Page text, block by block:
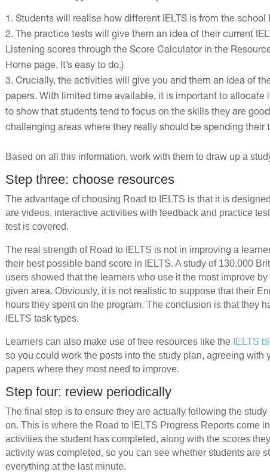
Students will realise how different IELTS is from the school
The practice tests will give them an idea of their current
Listening scores through the Score Calculator in the
Home page. It’s easy to do.)
Crucially, the activities will give you and them an idea of
papers. With limited time available, it is important to allocate
to show that students tend to focus on the skills they are
challenging areas where they really should be spending their
Based on all this information, work with them to draw up a
Step three: choose resources
The advantage of choosing Road to IELTS is that it is
are videos, interactive activities with feedback and practice
test is covered.
The real strength of Road to IELTS is not in improving a
their best possible band score in IELTS. A study of 130,000
users showed that the learners who use it the most improve
given area. Obviously, it is not realistic to suppose that their
hours they spent on the program. The conclusion is that they
IELTS task types.
Learners can also make use of free resources like the IELTS
so you could work the posts into the study plan, agreeing with
papers where they most need to improve.
Step four: review periodically
The final step is to ensure they are actually following the
on. This is where the Road to IELTS Progress Reports come
activities the student has completed, along with the scores
activity was completed, so you can see whether students are
everything at the last minute.